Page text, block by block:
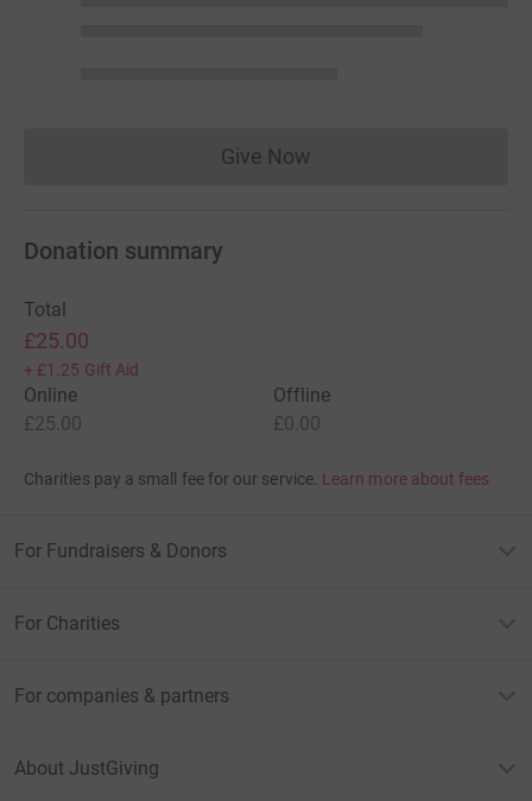
Give NowDonations cannot currently
Donation summary
Total
£25.00
+ £1.25 Gift Aid
Online
£25.00
Offline
£0.00
Charities pay a small fee for our service. Learn more about fees
For Fundraisers & Donors
For Charities
For companies & partners
About JustGiving